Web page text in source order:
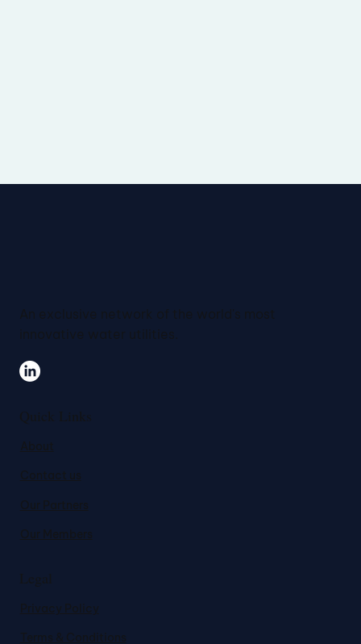
An exclusive network of the world's most
innovative water utilities.
Quick Links
Contact us
Our Partners
Our Members
Legal
Privacy Policy
Terms & Conditions